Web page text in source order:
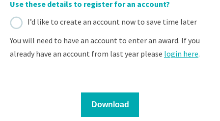
Use these details to register for an account?
I’d like to create an account now to save time later
You will need to have an account to enter an award. If you
already have an account from last year please login here.